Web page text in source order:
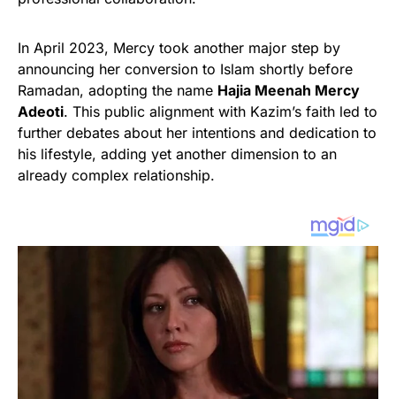
In April 2023, Mercy took another major step by
announcing her conversion to Islam shortly before
Ramadan, adopting the name Hajia Meenah Mercy
Adeoti. This public alignment with Kazim’s faith led to
further debates about her intentions and dedication to
his lifestyle, adding yet another dimension to an
already complex relationship.